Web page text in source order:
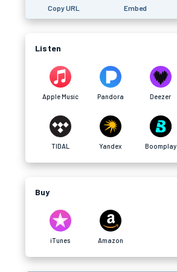
Copy URL Embed
Listen
Apple Music Pandora Deezer
TIDAL Yandex Boomplay
Buy
iTunes Amazon